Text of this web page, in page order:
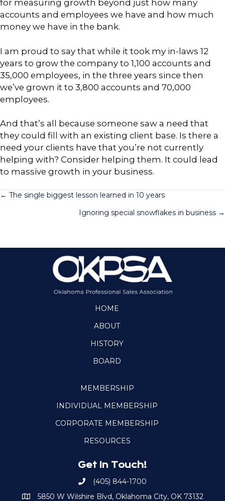
for measuring growth beyond just how many
accounts and employees we have and how much
money we have in the bank.
I am proud to say that while it took my in-laws 12
years to grow the company to 1,100 accounts and
35,000 employees, in the three years since then
we’ve grown it to 3,800 accounts and 70,000
employees.
And that’s all because someone saw a need that
they could fill with an existing client base. Is there a
need your clients have that you’re not currently
helping with? Consider helping them. It could lead
to massive growth in your business.
Posts
navigation
← The single biggest lesson learned in 10 years
Ignoring special snowflakes in business →
HOME
ABOUT
HISTORY
BOARD
MEMBERSHIP
INDIVIDUAL MEMBERSHIP
CORPORATE MEMBERSHIP
RESOURCES
Get In Touch!
Call OKPSA
(405) 844-1700
Map to Location
5850 W Wilshire Blvd, Oklahoma City, OK 73132